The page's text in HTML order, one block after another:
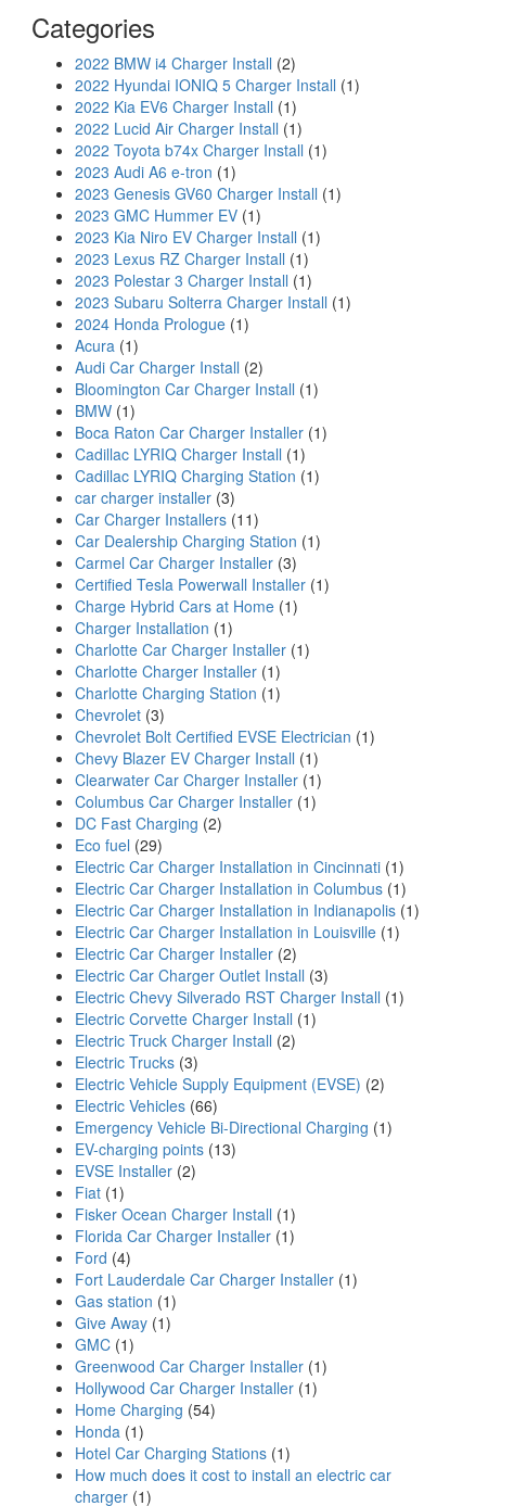
Categories
2022 BMW i4 Charger Install (2)
2022 Hyundai IONIQ 5 Charger Install (1)
2022 Kia EV6 Charger Install (1)
2022 Lucid Air Charger Install (1)
2022 Toyota b74x Charger Install (1)
2023 Audi A6 e-tron (1)
2023 Genesis GV60 Charger Install (1)
2023 GMC Hummer EV (1)
2023 Kia Niro EV Charger Install (1)
2023 Lexus RZ Charger Install (1)
2023 Polestar 3 Charger Install (1)
2023 Subaru Solterra Charger Install (1)
2024 Honda Prologue (1)
Acura (1)
Audi Car Charger Install (2)
Bloomington Car Charger Install (1)
BMW (1)
Boca Raton Car Charger Installer (1)
Cadillac LYRIQ Charger Install (1)
Cadillac LYRIQ Charging Station (1)
car charger installer (3)
Car Charger Installers (11)
Car Dealership Charging Station (1)
Carmel Car Charger Installer (3)
Certified Tesla Powerwall Installer (1)
Charge Hybrid Cars at Home (1)
Charger Installation (1)
Charlotte Car Charger Installer (1)
Charlotte Charger Installer (1)
Charlotte Charging Station (1)
Chevrolet (3)
Chevrolet Bolt Certified EVSE Electrician (1)
Chevy Blazer EV Charger Install (1)
Clearwater Car Charger Installer (1)
Columbus Car Charger Installer (1)
DC Fast Charging (2)
Eco fuel (29)
Electric Car Charger Installation in Cincinnati (1)
Electric Car Charger Installation in Columbus (1)
Electric Car Charger Installation in Indianapolis (1)
Electric Car Charger Installation in Louisville (1)
Electric Car Charger Installer (2)
Electric Car Charger Outlet Install (3)
Electric Chevy Silverado RST Charger Install (1)
Electric Corvette Charger Install (1)
Electric Truck Charger Install (2)
Electric Trucks (3)
Electric Vehicle Supply Equipment (EVSE) (2)
Electric Vehicles (66)
Emergency Vehicle Bi-Directional Charging (1)
EV-charging points (13)
EVSE Installer (2)
Fiat (1)
Fisker Ocean Charger Install (1)
Florida Car Charger Installer (1)
Ford (4)
Fort Lauderdale Car Charger Installer (1)
Gas station (1)
Give Away (1)
GMC (1)
Greenwood Car Charger Installer (1)
Hollywood Car Charger Installer (1)
Home Charging (54)
Honda (1)
Hotel Car Charging Stations (1)
How much does it cost to install an electric car
charger (1)